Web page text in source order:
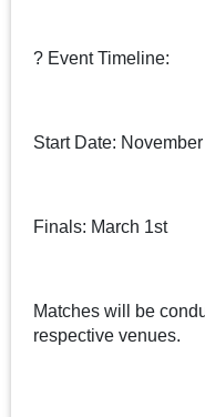
? Event Timeline:
Start Date:
Finals: March 1st
Matches will be
respective venues.